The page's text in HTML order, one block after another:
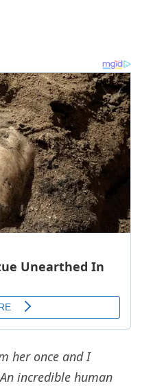
her once and I
incredible human